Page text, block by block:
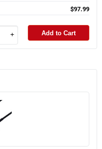
$97.99
+ Add to Cart